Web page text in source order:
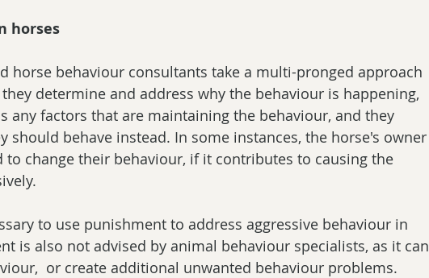
horses
horse behaviour consultants take a multi-pronged approach
determine and address why the behaviour is happening,
any factors that are maintaining the behaviour, and they
should behave instead. In some instances, the horse's owner
to change their behaviour, if it contributes to causing the
to use punishment to address aggressive behaviour in
is also not advised by animal behaviour specialists, as it can
or create additional unwanted behaviour problems.